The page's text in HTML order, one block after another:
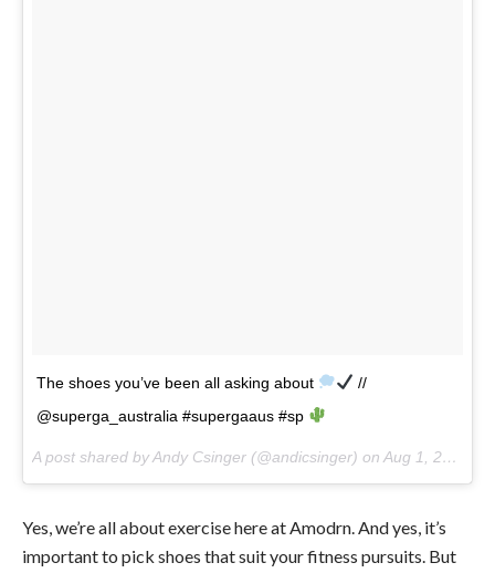
The shoes you’ve been all asking about
//
@superga_australia #supergaaus #sp
A post shared by Andy Csinger (@andicsinger) on Aug 1, 2017 at 1:31pm PDT
Yes, we’re all about exercise here at Amodrn. And yes, it’s
important to pick shoes that suit your fitness pursuits. But